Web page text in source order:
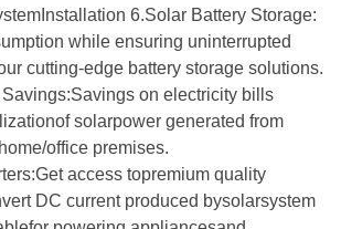
6.Solar Battery Storage:
while ensuring uninterrupted
cutting-edge battery storage solutions.
on electricity bills
solarpower generated from
office premises.
access topremium quality
DC current produced bysolarsystem